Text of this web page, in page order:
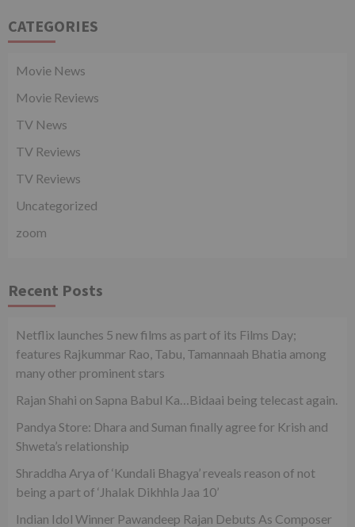
CATEGORIES
Movie News
Movie Reviews
TV News
TV Reviews
TV Reviews
Uncategorized
zoom
Recent Posts
Netflix launches 5 new films as part of its Films Day;
features Rajkummar Rao, Tabu, Tamannaah Bhatia among
many other prominent stars
Rajan Shahi on Sapna Babul Ka…Bidaai being telecast again.
Pandya Store: Dhara and Suman finally agree for Krish and
Shweta’s relationship
Shraddha Arya of ‘Kundali Bhagya’ reveals reason of not
being a part of ‘Jhalak Dikhhla Jaa 10’
Indian Idol Winner Pawandeep Rajan Debuts As Composer